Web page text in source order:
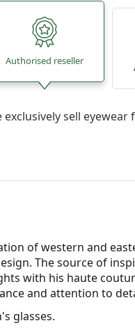
Authorised reseller
exclusively sell
of western and
The source of
with his haute
and attention to
glasses.